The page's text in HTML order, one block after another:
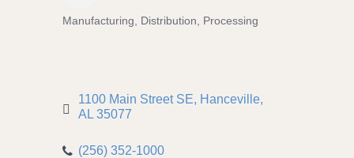
Categories
Manufacturing, Distribution, Processing
1100 Main Street SE
Hanceville
AL 35077
(256) 352-1000